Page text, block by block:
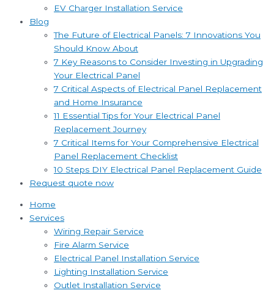
EV Charger Installation Service
Blog
The Future of Electrical Panels: 7 Innovations You
Should Know About
7 Key Reasons to Consider Investing in Upgrading
Your Electrical Panel
7 Critical Aspects of Electrical Panel Replacement
and Home Insurance
11 Essential Tips for Your Electrical Panel
Replacement Journey
7 Critical Items for Your Comprehensive Electrical
Panel Replacement Checklist
10 Steps DIY Electrical Panel Replacement Guide
Request quote now
Home
Services
Wiring Repair Service
Fire Alarm Service
Electrical Panel Installation Service
Lighting Installation Service
Outlet Installation Service